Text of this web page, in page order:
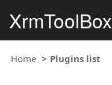
XrmToolBox
Home Plugins list